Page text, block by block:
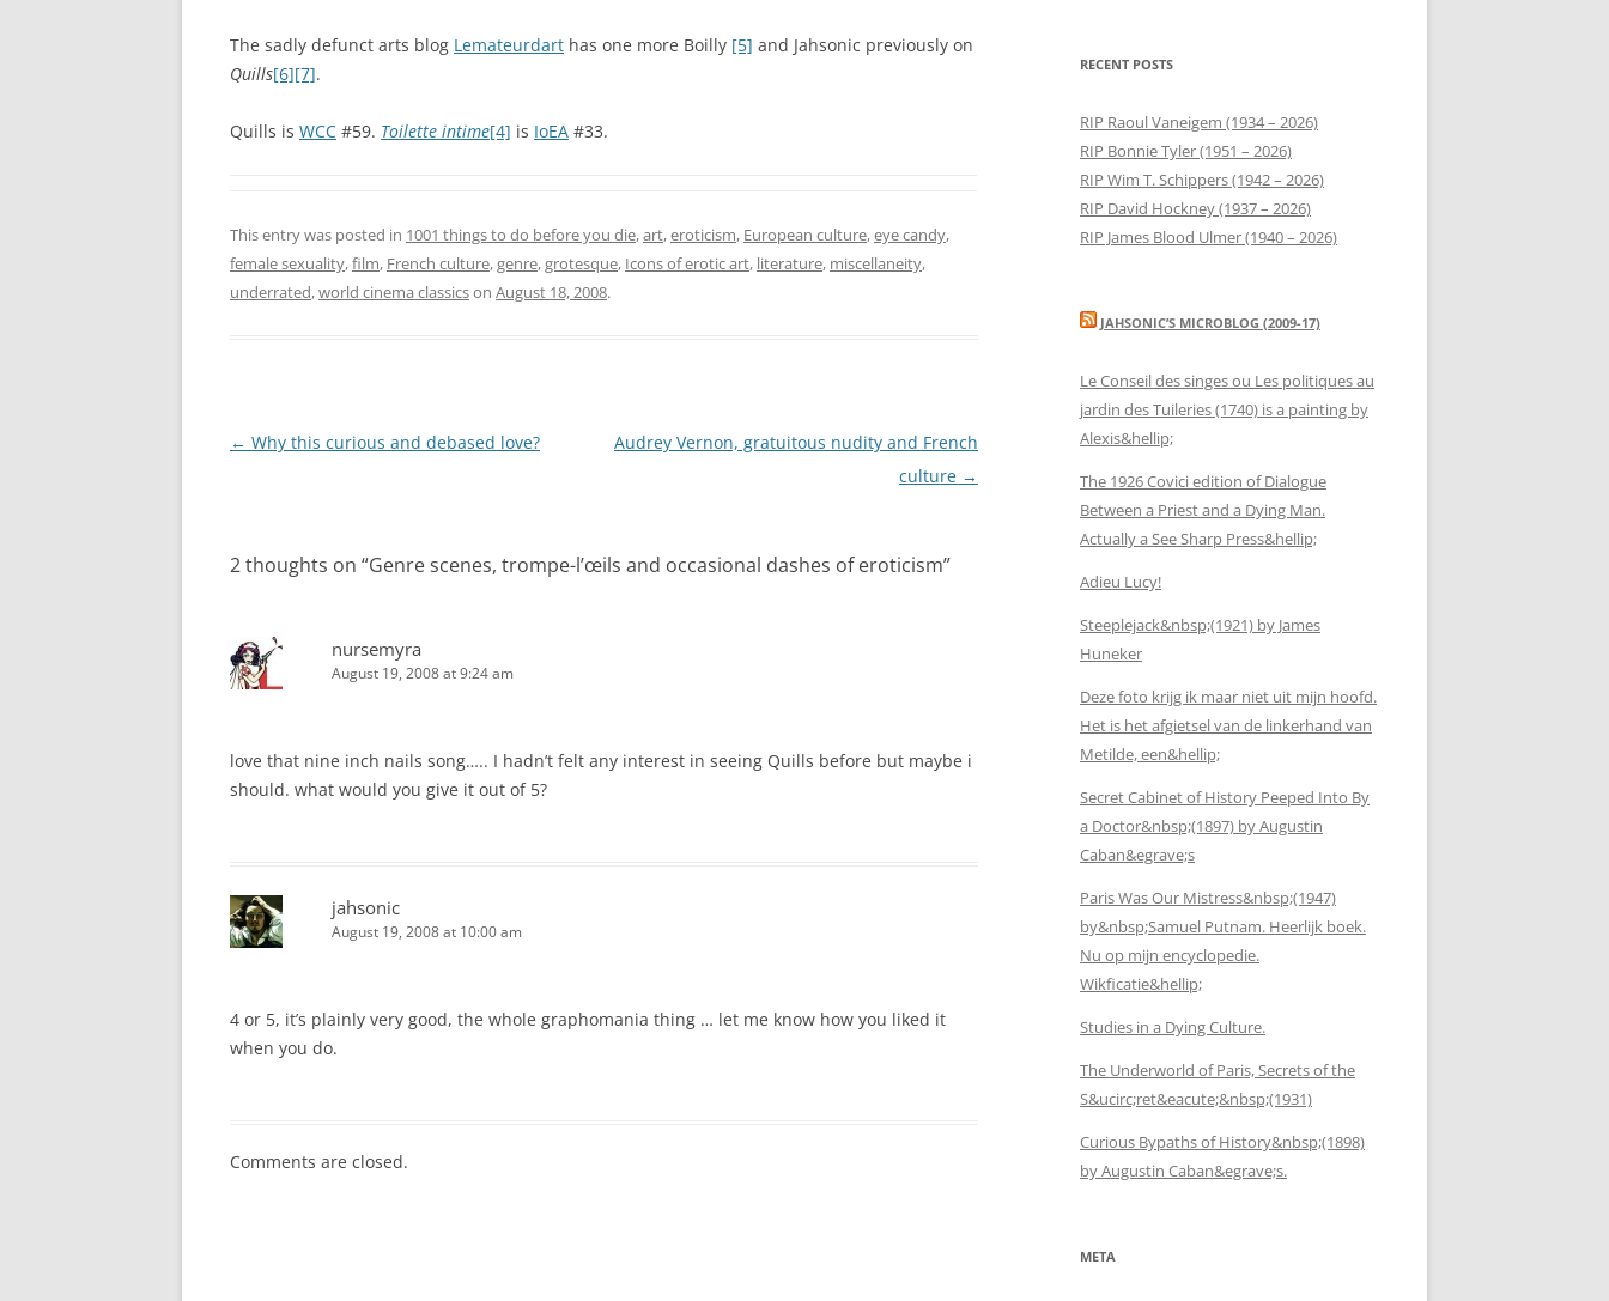
The sadly defunct arts blog Lemateurdart has one more Boilly [5] and Jahsonic previously on
Quills[6][7].
Quills is WCC #59. Toilette intime[4] is IoEA #33.
This entry was posted in 1001 things to do before you die,art,eroticism, European culture,eye candy,
female sexuality,film, French culture,genre,grotesque, Icons of erotic art, literature, miscellaneity,
underrated,world cinema classicson August 18, 2008.
Post
← Why this curious and debased love?
Audrey Vernon, gratuitous nudity and French
culture →
2 thoughts on “Genre scenes, trompe-l’œils and occasional dashes of eroticism”
nursemyra
August 19, 2008 at 9:24 am
love that nine inch nails song….. I hadn’t felt any interest in seeing Quills before but maybe i
should. what would you give it out of 5?
jahsonic
August 19, 2008 at 10:00 am
4 or 5, it’s plainly very good, the whole graphomania thing … let me know how you liked it
when you do.
Comments are closed.
RECENT POSTS
RIP Raoul Vaneigem (1934 – 2026)
RIP Bonnie Tyler (1951 – 2026)
RIP Wim T. Schippers (1942 – 2026)
RIP David Hockney (1937 – 2026)
RIP James Blood Ulmer (1940 – 2026)
JAHSONIC’S MICROBLOG (2009-17)
Le Conseil des singes ou Les politiques au
jardin des Tuileries (1740) is a painting by
Alexis&hellip;
The 1926 Covici edition of Dialogue
Between a Priest and a Dying Man.
Actually a See Sharp Press&hellip;
Adieu Lucy!
Steeplejack&nbsp;(1921) by James
Huneker
Deze foto krijg ik maar niet uit mijn hoofd.
Het is het afgietsel van de linkerhand van
Metilde, een&hellip;
Secret Cabinet of History Peeped Into By
a Doctor&nbsp;(1897) by Augustin
Caban&egrave;s
Paris Was Our Mistress&nbsp;(1947)
by&nbsp;Samuel Putnam. Heerlijk boek.
Nu op mijn encyclopedie.
Wikficatie&hellip;
Studies in a Dying Culture.
The Underworld of Paris, Secrets of the
S&ucirc;ret&eacute;&nbsp;(1931)
Curious Bypaths of History&nbsp;(1898)
by Augustin Caban&egrave;s.
META